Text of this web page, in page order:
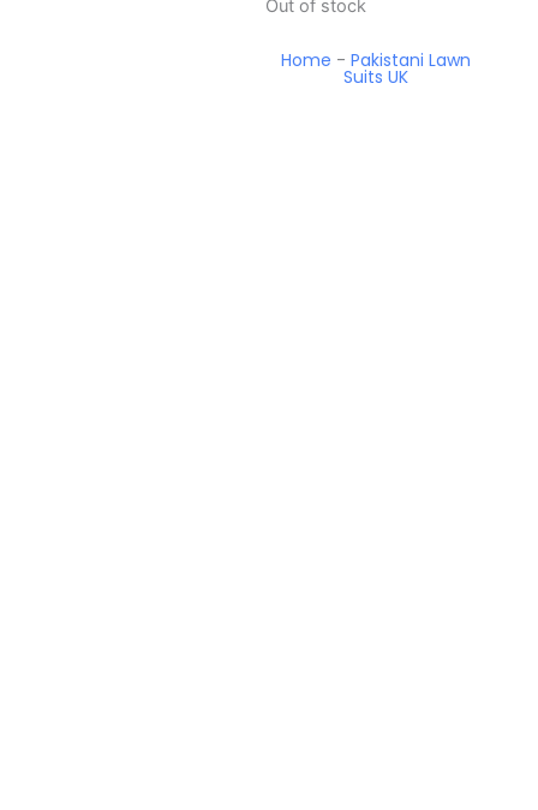
Out of stock
Home -Pakistani Lawn
Suits UK